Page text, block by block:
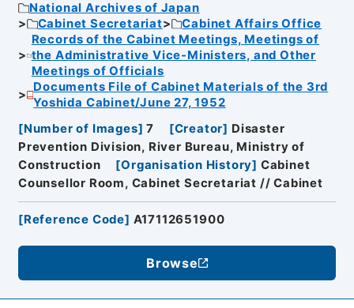
National Archives of Japan
Cabinet Secretariat
Cabinet Affairs Office
Records of the Cabinet Meetings, Meetings of
the Administrative Vice-Ministers, and Other
Meetings of Officials
Documents File of Cabinet Materials of the 3rd
Yoshida Cabinet/June 27, 1952
[Number of Images] 7 [Creator] Disaster
Prevention Division, River Bureau, Ministry of
Construction
[Organisation History] Cabinet
Counsellor Room, Cabinet Secretariat // Cabinet
[Reference Code] A17112651900
Browse